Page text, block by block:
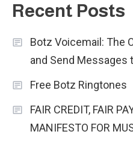
Recent Posts
Botz Voicemail: The
and Send Messages
Free Botz Ringtones
FAIR CREDIT, FAIR
MANIFESTO FOR